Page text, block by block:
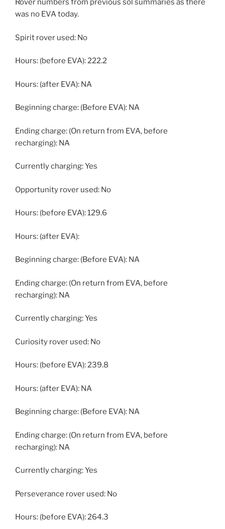
Rover numbers from previous sol summaries as there
was no EVA today.
Spirit rover used: No
Hours: (before EVA): 222.2
Hours: (after EVA): NA
Beginning charge: (Before EVA): NA
Ending charge: (On return from EVA, before
recharging): NA
Currently charging: Yes
Opportunity rover used: No
Hours: (before EVA): 129.6
Hours: (after EVA):
Beginning charge: (Before EVA): NA
Ending charge: (On return from EVA, before
recharging): NA
Currently charging: Yes
Curiosity rover used: No
Hours: (before EVA): 239.8
Hours: (after EVA): NA
Beginning charge: (Before EVA): NA
Ending charge: (On return from EVA, before
recharging): NA
Currently charging: Yes
Perseverance rover used: No
Hours: (before EVA): 264.3